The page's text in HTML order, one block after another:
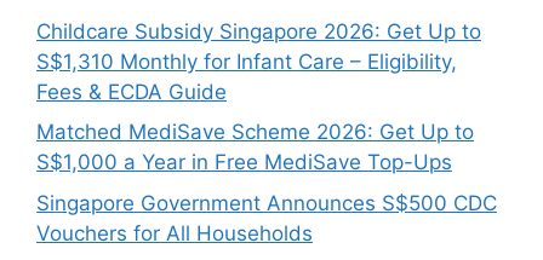
Childcare Subsidy Singapore 2026: Get Up to
S$1,310 Monthly for Infant Care – Eligibility,
Fees & ECDA Guide
Matched MediSave Scheme 2026: Get Up to
S$1,000 a Year in Free MediSave Top-Ups
Singapore Government Announces S$500 CDC
Vouchers for All Households